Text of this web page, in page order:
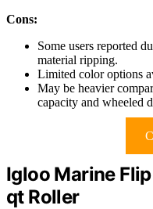
Cons:
Some users reported
material ripping.
Limited color options
May be heavier
capacity and wheeled
Igloo Marine
qt Roller